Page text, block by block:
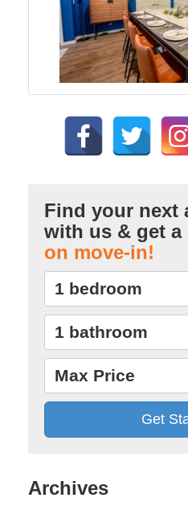
Find your next
with us & get a
on move-in!
1 bedroom
1 bathroom
Max Price
Archives